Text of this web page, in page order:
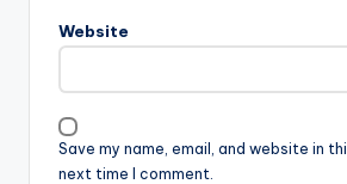
Website
Save my name, email, and website in
next time I comment.